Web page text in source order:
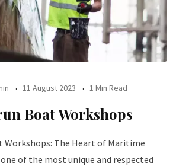
11 August 2023 1 Min Read
Boat Workshops
Workshops: The Heart of Maritime
of the most unique and respected